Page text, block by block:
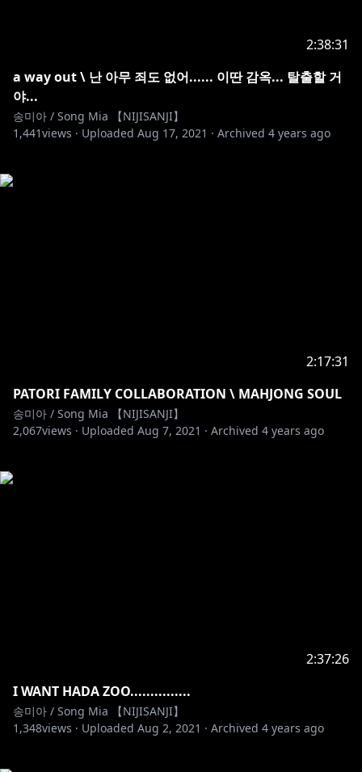
2:38:31
a way out \ 난 아무 죄도 없어...... 이딴 감옥... 탈출할 거
야...
송미아 / Song Mia 【NIJISANJI】
1,441views · Uploaded Aug 17, 2021 · Archived 4 years ago
2:17:31
PATORI FAMILY COLLABORATION \ MAHJONG SOUL
송미아 / Song Mia 【NIJISANJI】
2,067views · Uploaded Aug 7, 2021 · Archived 4 years ago
2:37:26
I WANT HADA ZOO...............
송미아 / Song Mia 【NIJISANJI】
1,348views · Uploaded Aug 2, 2021 · Archived 4 years ago